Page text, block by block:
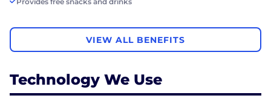
VIEW ALL BENEFITS
Technology We Use